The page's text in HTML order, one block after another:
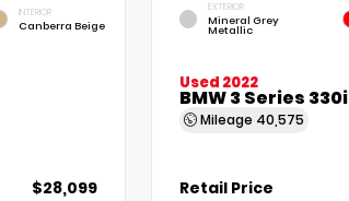
INTERIOR
Canberra Beige
$28,099
EXTERIOR
Mineral Grey
Metallic
Used 2022
BMW 3 Series 330i
Mileage 40,575
Retail Price